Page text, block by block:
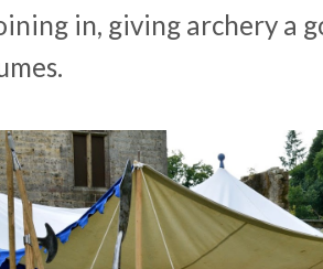
in, giving archery a